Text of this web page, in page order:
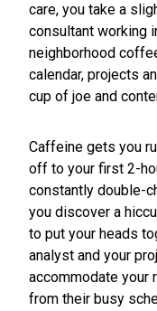
care, you take a
consultant working
neighborhood
calendar, projects
cup of joe and
Caffeine gets you
off to your first 2-
constantly double-
you discover a
to put your heads
analyst and your
accommodate your
from their busy